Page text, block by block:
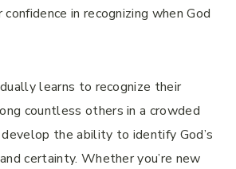
in recognizing when God
learns to recognize their
countless others in a crowded
the ability to identify God’s
certainty. Whether you’re new